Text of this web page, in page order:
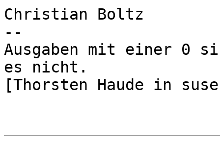
Christian Boltz
--
Ausgaben mit einer 0
es nicht.
[Thorsten Haude in